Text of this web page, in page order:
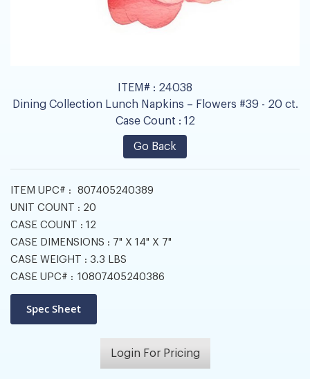
ITEM# : 24038
Dining Collection Lunch Napkins – Flowers #39 - 20 ct.
Case Count : 12
Go Back
ITEM UPC# :
807405240389
UNIT COUNT : 20
CASE COUNT : 12
CASE DIMENSIONS : 7" X 14" X 7"
CASE WEIGHT : 3.3 LBS
CASE UPC# : 10807405240386
Login For Pricing